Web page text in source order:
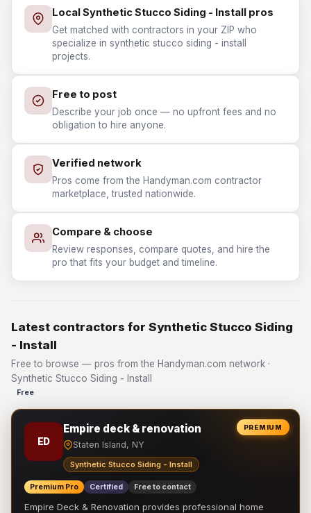
Local Synthetic Stucco Siding - Install pros
Get matched with contractors in your ZIP who
specialize in synthetic stucco siding - install
projects.
Free to post
Describe your job once — no upfront fees and no
obligation to hire anyone.
Verified network
Pros come from the Handyman.com contractor
marketplace, trusted nationwide.
Compare & choose
Review responses, compare quotes, and hire the
pro that fits your budget and timeline.
Latest contractors for Synthetic Stucco Siding
- Install
Free to browse — pros from the Handyman.com network ·
Synthetic Stucco Siding - Install
Free
PREMIUM
ED
Empire deck & renovation
Staten Island, NY
Synthetic Stucco Siding - Install
Premium Pro Certified Free to contact
Empire Deck & Renovation provides professional home